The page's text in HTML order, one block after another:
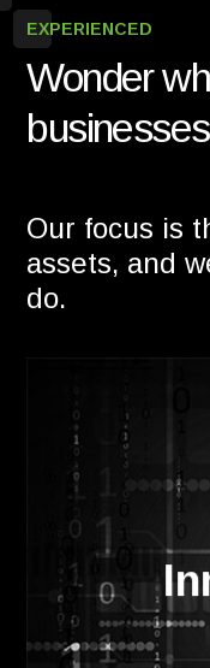
EXPERIENCED
Wonder
Our focus is
assets, and
do.
The most
cloud
sure you'll